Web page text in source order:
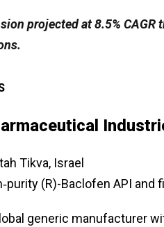
projected at 8.5%
Tikva, Israel
(R)-Baclofen API
generic manufacturer